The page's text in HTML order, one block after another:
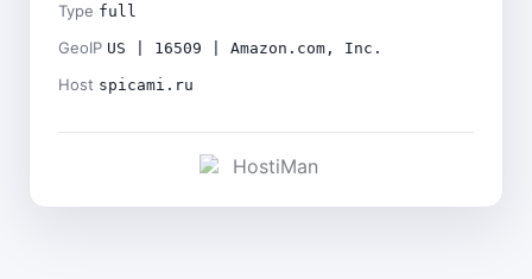
Type full
GeoIP US | 16509 | Amazon.com, Inc.
Host spicami.ru